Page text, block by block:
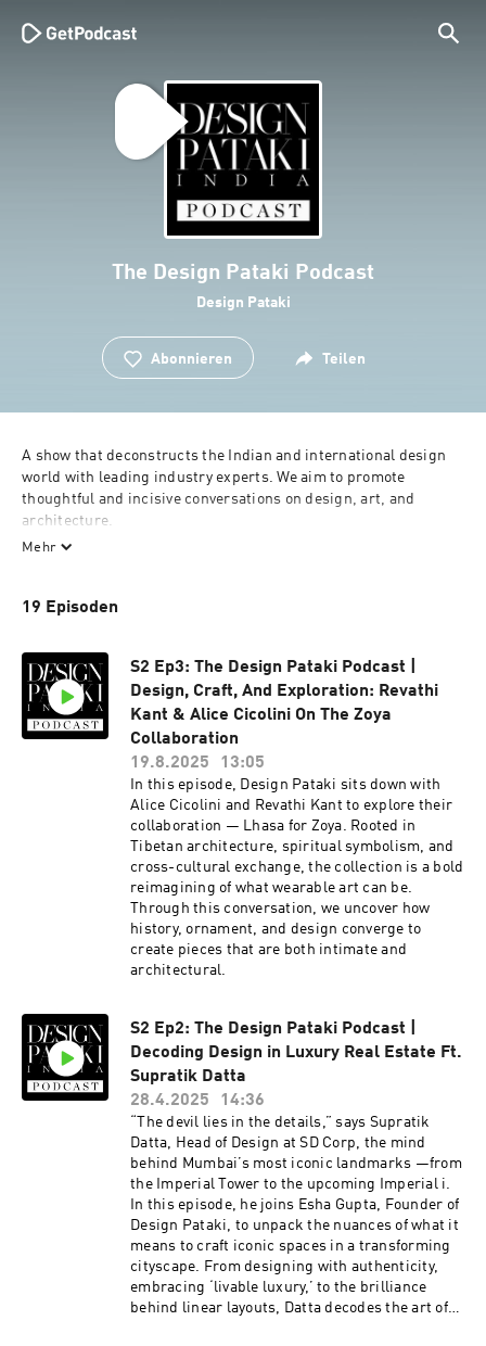
The Design Pataki Podcast
Design Pataki
Abonnieren Teilen
A show that deconstructs the Indian and international design
world with leading industry experts. We aim to promote
thoughtful and incisive conversations on design, art, and
architecture.
Hosted by Esha Gupta, founder of Design Pataki.
www.designpataki.com
Mehr
19 Episoden
S2 Ep3: The Design Pataki Podcast |
Design, Craft, And Exploration: Revathi
Kant & Alice Cicolini On The Zoya
Collaboration
19.8.2025
13:05
In this episode, Design Pataki sits down with
Alice Cicolini and Revathi Kant to explore their
collaboration — Lhasa for Zoya. Rooted in
Tibetan architecture, spiritual symbolism, and
cross-cultural exchange, the collection is a bold
reimagining of what wearable art can be.
Through this conversation, we uncover how
history, ornament, and design converge to
create pieces that are both intimate and
architectural.
S2 Ep2: The Design Pataki Podcast |
Decoding Design in Luxury Real Estate Ft.
Supratik Datta
28.4.2025
14:36
“The devil lies in the details,” says Supratik
Datta, Head of Design at SD Corp, the mind
behind Mumbai’s most iconic landmarks —from
the Imperial Tower to the upcoming Imperial i.
In this episode, he joins Esha Gupta, Founder of
Design Pataki, to unpack the nuances of what it
means to craft iconic spaces in a transforming
cityscape. From designing with authenticity,
embracing ‘livable luxury,’ to the brilliance
behind linear layouts, Datta decodes the art of